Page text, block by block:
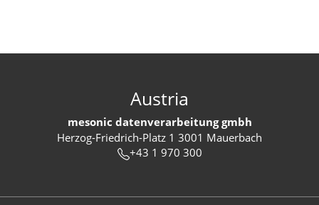
Austria
mesonic datenverarbeitung gmbh
Herzog-Friedrich-Platz 1 3001 Mauerbach
+43 1 970 300